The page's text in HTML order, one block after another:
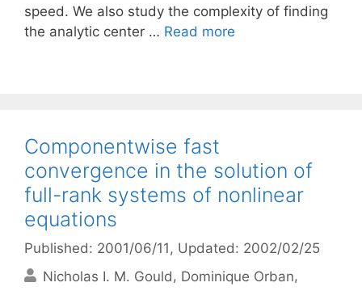
speed. We also study the complexity of finding
the analytic center … Read more
Componentwise fast
convergence in the solution of
full-rank systems of nonlinear
equations
Published: 2001/06/11 , Updated: 2002/02/25
Nicholas I. M. Gould
Dominique Orban